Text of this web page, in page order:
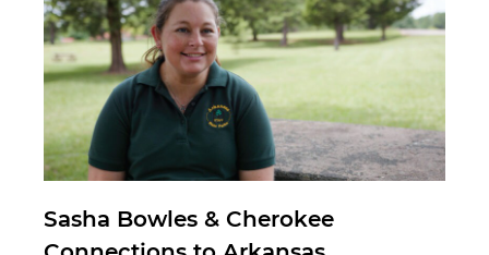
Sasha Bowles & Cherokee